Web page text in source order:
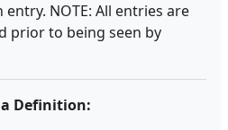
NOTE: All entries are
prior to being seen by
Definition: